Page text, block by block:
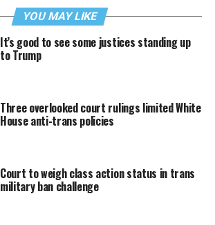
YOU MAY LIKE
It’s good to see some justices standing up
to Trump
Three overlooked court rulings limited White
House anti-trans policies
Court to weigh class action status in trans
military ban challenge